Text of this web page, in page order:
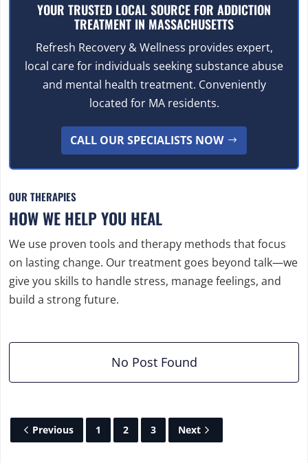
YOUR TRUSTED LOCAL SOURCE FOR ADDICTION
TREATMENT IN MASSACHUSETTS
Refresh Recovery & Wellness provides expert,
local care for individuals seeking substance abuse
and mental health treatment. Conveniently
located for MA residents.
CALL OUR SPECIALISTS NOW
OUR THERAPIES
HOW WE HELP YOU HEAL
We use proven tools and therapy methods that focus
on lasting change. Our treatment goes beyond talk—we
give you skills to handle stress, manage feelings, and
build a strong future.
No Post Found
Previous 1 2 3 Next